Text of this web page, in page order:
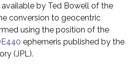
by Ted Bowell of the
conversion to geocentric
using the position of the
ephemeris published by the
(JPL).